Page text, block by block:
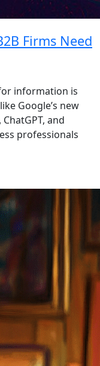
Firms Need
information is
Google’s new
and
professionals